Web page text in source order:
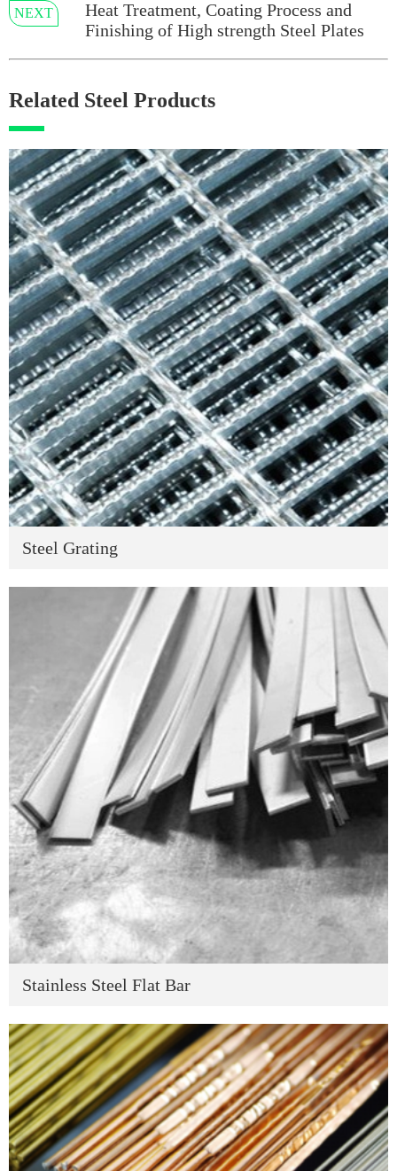
NEXT
Heat Treatment, Coating Process and
Finishing of High strength Steel Plates
Related Steel Products
Steel Grating
Stainless Steel Flat Bar